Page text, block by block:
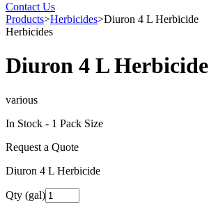
Contact Us
Products>Herbicides>Diuron 4 L Herbicide
Herbicides
Diuron 4 L Herbicide
various
In Stock - 1 Pack Size
Request a Quote
Diuron 4 L Herbicide
Qty (gal)